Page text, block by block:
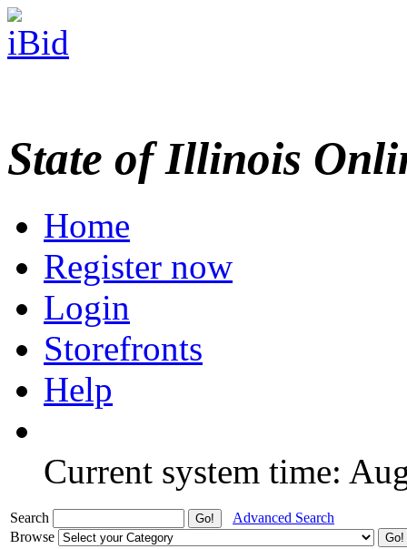
State of Illinois
Home
Register now
Login
Storefronts
Help
Current system time:
Search
Advanced Search
Browse